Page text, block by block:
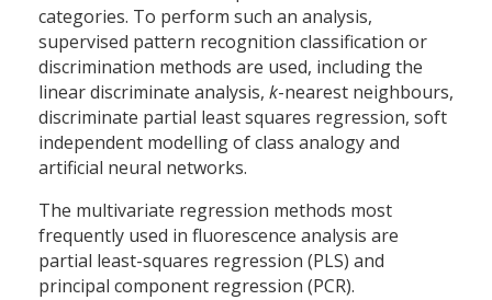
categories. To perform such an analysis,
supervised pattern recognition classification or
discrimination methods are used, including the
linear discriminate analysis, k-nearest neighbours,
discriminate partial least squares regression, soft
independent modelling of class analogy and
artificial neural networks.
The multivariate regression methods most
frequently used in fluorescence analysis are
partial least-squares regression (PLS) and
principal component regression (PCR).